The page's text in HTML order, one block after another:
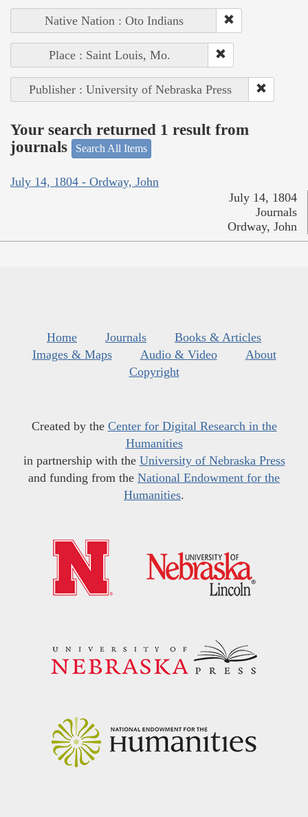
Native Nation : Oto Indians
Place : Saint Louis, Mo.
Publisher : University of Nebraska Press
Your search returned 1 result from
journals
Search All Items
July 14, 1804 - Ordway, John
July 14, 1804
Journals
Ordway, John
Home Journals
Books & Articles
Images & Maps
Audio & Video
About
Copyright
Created by the Center for Digital Research in the
Humanities
in partnership with the University of Nebraska Press
and funding from the National Endowment for the
Humanities.